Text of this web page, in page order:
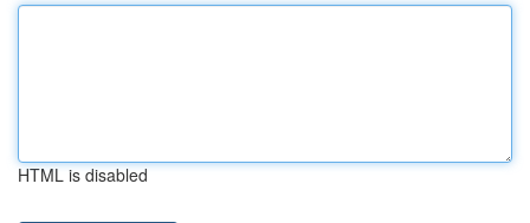
HTML is disabled